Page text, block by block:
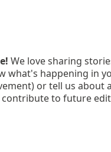
We love sharing
what's happening in
or tell us about
to future